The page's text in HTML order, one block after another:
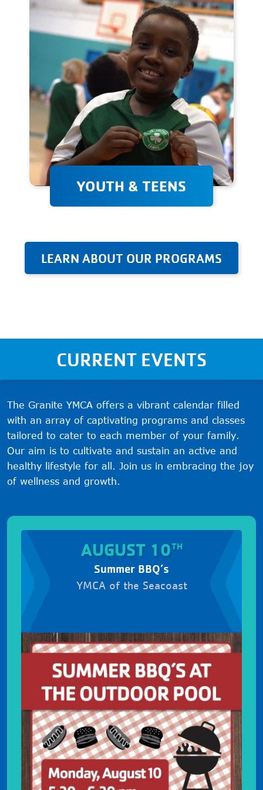
weight, improve your sports
performance, or simply stay
fit, we're here to help!
Youth & teen programs
can develop their athletic
abilities, learn valuable skills,
and build character through
YOUTH & TEENS
LEARN ABOUT OUR PROGRAMS
CURRENT EVENTS
The Granite YMCA offers a vibrant calendar filled
with an array of captivating programs and classes
tailored to cater to each member of your family.
Our aim is to cultivate and sustain an active and
healthy lifestyle for all. Join us in embracing the joy
of wellness and growth.
AUGUST 10TH
Summer BBQ’s
YMCA of the Seacoast